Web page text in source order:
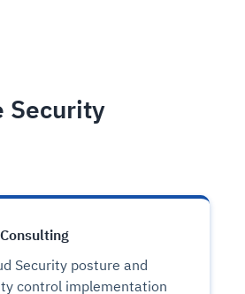
Security
Security posture and
control implementation